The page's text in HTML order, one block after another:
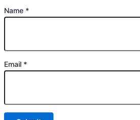
Name *
Email *